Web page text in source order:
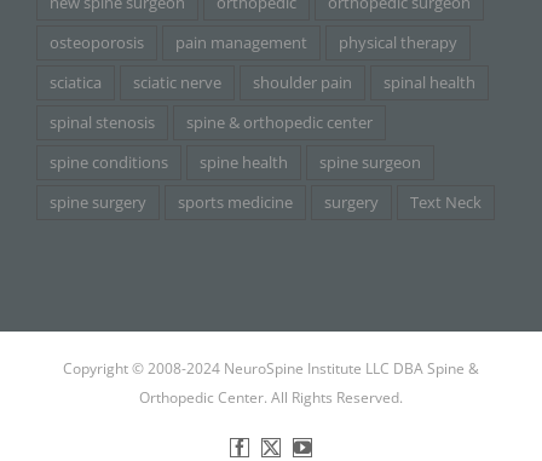
osteoporosis
pain management
physical therapy
sciatica
sciatic nerve shoulder pain
spinal health
spinal stenosis
spine & orthopedic center
spine conditions
spine health
spine surgeon
spine surgery
sports medicine surgery Text Neck
Copyright © 2008-2024 NeuroSpine Institute LLC DBA Spine &
Orthopedic Center. All Rights Reserved.
Facebook
X YouTube